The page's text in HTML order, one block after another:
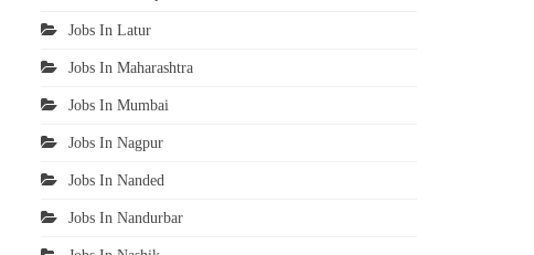
Jobs In Latur
Jobs In Maharashtra
Jobs In Mumbai
Jobs In Nagpur
Jobs In Nanded
Jobs In Nandurbar